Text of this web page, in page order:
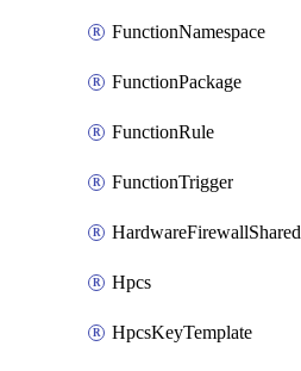
FunctionNamespace
FunctionPackage
FunctionRule
FunctionTrigger
HardwareFirewallShared
Hpcs
HpcsKeyTemplate